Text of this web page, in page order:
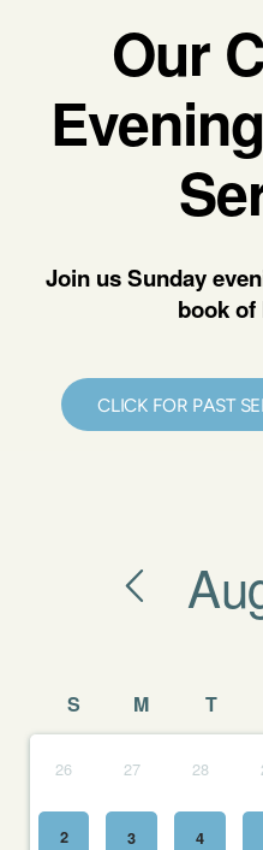
Our
Join us Sunday
book of
CLICK FOR PAST
S M T
26 27 28
2 3 4